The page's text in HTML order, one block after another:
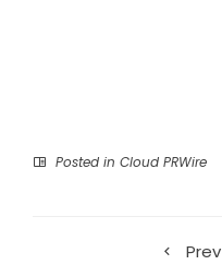
Posted in Cloud PRWire
Prev